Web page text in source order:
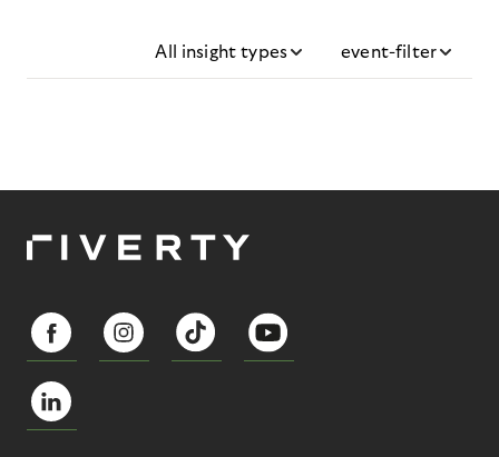
All insight types event-filter